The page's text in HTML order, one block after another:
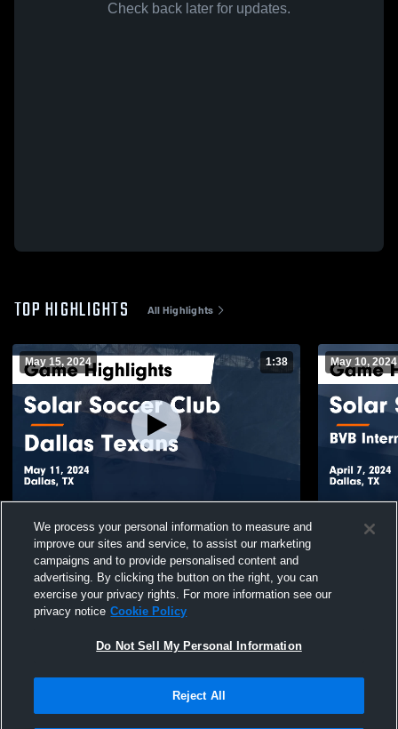
Check back later for updates.
TOP HIGHLIGHTS All Highlights
May 15, 2024 1:38
Solar Soccer Club vs Dallas Texans Game
Highlights - May 11, 2024
Views
May 10, 2024
Solar
Academy
Terms & Conditions | Software License Agreement
We process your personal information to measure and
improve our sites and service, to assist our marketing
campaigns and to provide personalised content and
advertising. By clicking the button on the right, you can
exercise your privacy rights. For more information see our
privacy notice Cookie Policy
Do Not Sell My Personal Information
Reject All